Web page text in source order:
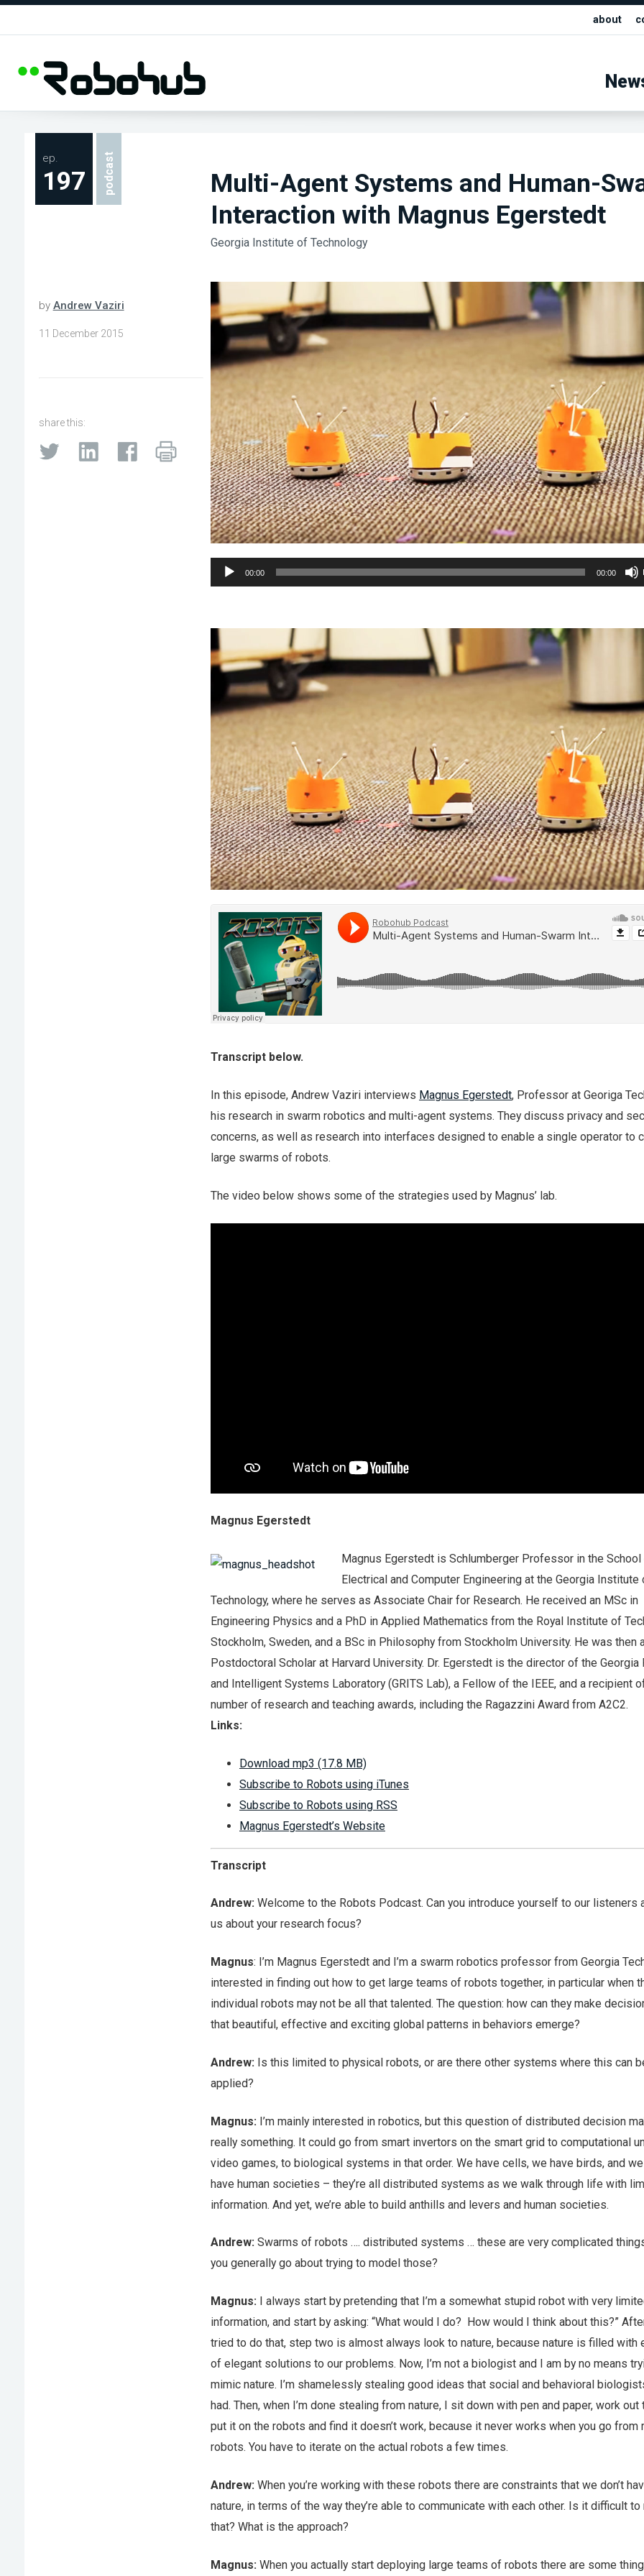
about
ep.
197 podcast
Multi-Agent Systems and Human-
Interaction with Magnus Egerstedt
Georgia Institute of Technology
by Andrew Vaziri
11 December 2015
share this:
Audio
Player
00:00 00:00
Transcript below.
In this episode, Andrew Vaziri interviews Magnus Egerstedt, Professor at Georiga
his research in swarm robotics and multi-agent systems. They discuss privacy and
concerns, as well as research into interfaces designed to enable a single operator to
large swarms of robots.
The video below shows some of the strategies used by Magnus’ lab.
Magnus Egerstedt
Magnus Egerstedt is Schlumberger Professor in the
Electrical and Computer Engineering at the Georgia Institute
Technology, where he serves as Associate Chair for Research. He received an MSc in
Engineering Physics and a PhD in Applied Mathematics from the Royal Institute of
Stockholm, Sweden, and a BSc in Philosophy from Stockholm University. He was then
Postdoctoral Scholar at Harvard University. Dr. Egerstedt is the director of the Georgia
and Intelligent Systems Laboratory (GRITS Lab), a Fellow of the IEEE, and a recipient
number of research and teaching awards, including the Ragazzini Award from A2C2.
Links:
Download mp3 (17.8 MB)
Subscribe to Robots using iTunes
Subscribe to Robots using RSS
Magnus Egerstedt’s Website
Transcript
Andrew: Welcome to the Robots Podcast. Can you introduce yourself to our listeners
us about your research focus?
Magnus: I’m Magnus Egerstedt and I’m a swarm robotics professor from Georgia
interested in finding out how to get large teams of robots together, in particular when
individual robots may not be all that talented. The question: how can they make
that beautiful, effective and exciting global patterns in behaviors emerge?
Andrew: Is this limited to physical robots, or are there other systems where this can
applied?
Magnus: I’m mainly interested in robotics, but this question of distributed decision
really something. It could go from smart invertors on the smart grid to computational
video games, to biological systems in that order. We have cells, we have birds, and
have human societies – they’re all distributed systems as we walk through life with
information. And yet, we’re able to build anthills and levers and human societies.
Andrew: Swarms of robots …. distributed systems … these are very complicated
you generally go about trying to model those?
Magnus: I always start by pretending that I’m a somewhat stupid robot with very
information, and start by asking: “What would I do? How would I think about this?”
tried to do that, step two is almost always look to nature, because nature is filled with
of elegant solutions to our problems. Now, I’m not a biologist and I am by no means
mimic nature. I’m shamelessly stealing good ideas that social and behavioral
had. Then, when I’m done stealing from nature, I sit down with pen and paper, work out
put it on the robots and find it doesn’t work, because it never works when you go from
robots. You have to iterate on the actual robots a few times.
Andrew: When you’re working with these robots there are constraints that we don’t
nature, in terms of the way they’re able to communicate with each other. Is it difficult
that? What is the approach?
Magnus: When you actually start deploying large teams of robots there are some